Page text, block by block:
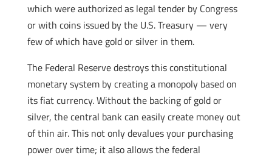
which were authorized as legal tender by Congress
or with coins issued by the U.S. Treasury — very
few of which have gold or silver in them.
The Federal Reserve destroys this constitutional
monetary system by creating a monopoly based on
its fiat currency. Without the backing of gold or
silver, the central bank can easily create money out
of thin air. This not only devalues your purchasing
power over time; it also allows the federal